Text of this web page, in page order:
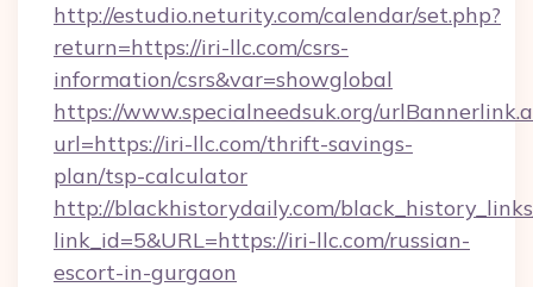
http://estudio.neturity.com/calendar/set.php?
return=https://iri-llc.com/csrs-
information/csrs&var=showglobal
https://www.specialneedsuk.org/
url=https://iri-llc.com/thrift-savings-
plan/tsp-calculator
http://blackhistorydaily.com/
link_id=5&URL=https://iri-llc.com/russian-
escort-in-gurgaon